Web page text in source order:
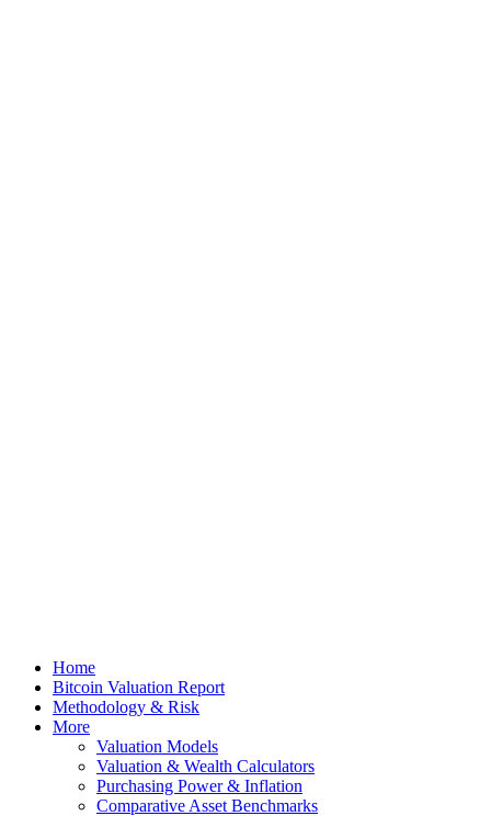
Home
Bitcoin Valuation Report
Methodology & Risk
More
Valuation Models
Valuation & Wealth Calculators
Purchasing Power & Inflation
Comparative Asset Benchmarks